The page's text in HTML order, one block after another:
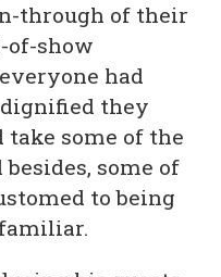
through of their
of-show
had
they
take some of the
besides, some of
to being